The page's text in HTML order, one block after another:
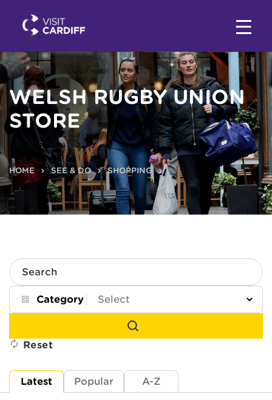
WELSH RUGBY UNION
STORE
HOME SEE & DO SHOPPING
Search
Category
Reset
Latest Popular A-Z